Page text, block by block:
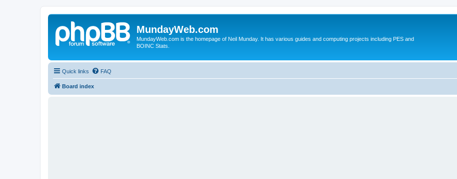
MundayWeb.com
MundayWeb.com is the homepage of Neil Munday. It has various guides and computing projects including PES and
BOINC Stats.
Quick links FAQ
Board index